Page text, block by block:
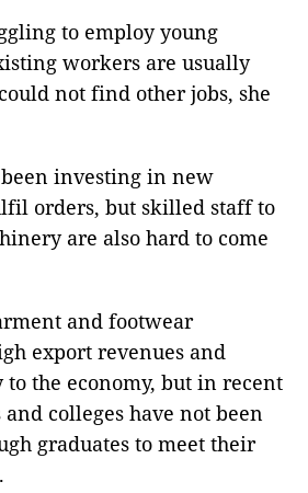
to employ young
workers are usually
not find other jobs, she
been investing in new
orders, but skilled staff to
are also hard to come
and footwear
export revenues and
the economy, but in recent
colleges have not been
graduates to meet their